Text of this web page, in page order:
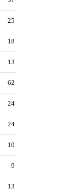
25
18
13
62
24
24
10
9
13